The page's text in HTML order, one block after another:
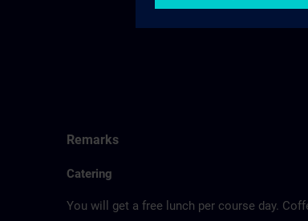
Remarks
Catering
You will get a free lunch per course day.